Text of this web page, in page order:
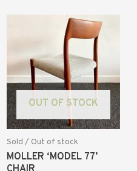
OUT OF STOCK
Sold / Out of stock
MOLLER ‘MODEL 77’